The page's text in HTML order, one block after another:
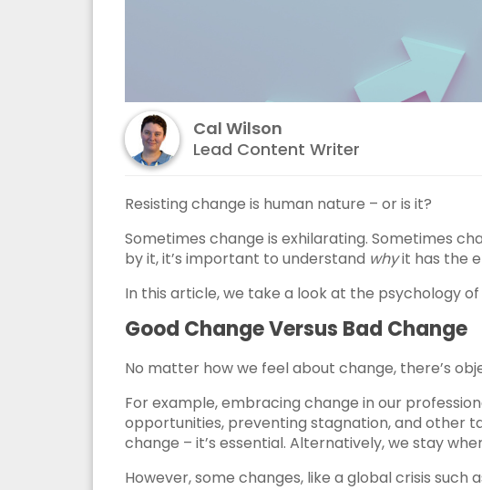
Cal Wilson
Lead Content Writer
Resisting change is human nature – or is it?
Sometimes change is exhilarating. Sometimes
by it, it’s important to understand whyit has the
In this article, we take a look at the psychology
Good Change Versus Bad Change
No matter how we feel about change, there’s
For example, embracing change in our
opportunities, preventing stagnation, and other
change – it’s essential. Alternatively, we stay
However, some changes, like a global crisis